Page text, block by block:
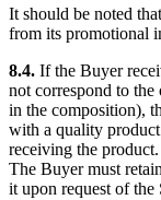
It should be noted
from its promotional
8.4. If the Buyer
not correspond to
in the composition),
with a quality
receiving the product.
The Buyer must
it upon request of the